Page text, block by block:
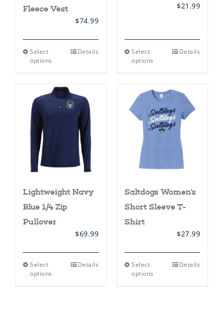
Fleece Vest
$74.99
Select
options
This
variants.
The
options
may
chosen
product
Details
$21.99
Select
options
This
The
options
may
be
chosen
on
product
Details
Lightweight Navy
Blue 1/4 Zip
Pullover
$69.99
Select
options
This Details
Saltdogs Women’s
Short Sleeve T-
Shirt
$27.99
Select
options
This Details